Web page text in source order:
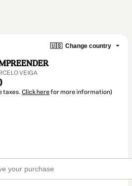
🇺🇸 Change country
VEIGA
taxes. Click herefor more information)